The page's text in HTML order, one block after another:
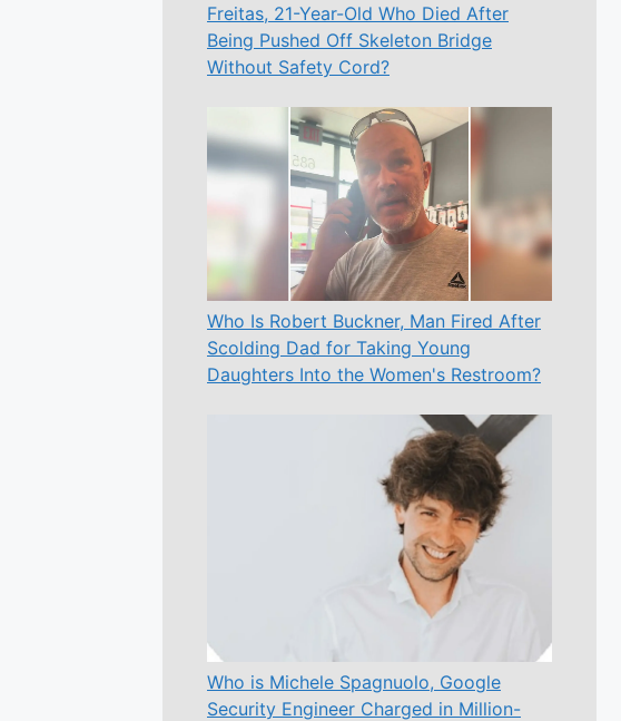
Freitas, 21-Year-Old Who Died After
Being Pushed Off Skeleton Bridge
Without Safety Cord?
Who Is Robert Buckner, Man Fired After
Scolding Dad for Taking Young
Daughters Into the Women's Restroom?
Who is Michele Spagnuolo, Google
Security Engineer Charged in Million-